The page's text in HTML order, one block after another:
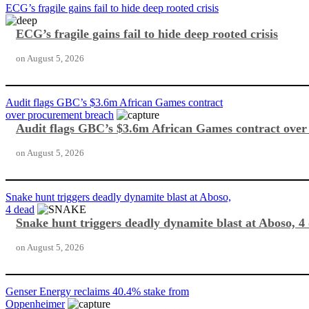
ECG’s fragile gains fail to hide deep rooted crisis
ECG’s fragile gains fail to hide deep rooted crisis
on August 5, 2026
Audit flags GBC’s $3.6m African Games contract
over procurement breach
Audit flags GBC’s $3.6m African Games contract
on August 5, 2026
Snake hunt triggers deadly dynamite blast at Aboso,
4 dead
Snake hunt triggers deadly dynamite blast at Aboso, 4
on August 5, 2026
Genser Energy reclaims 40.4% stake from
Oppenheimer